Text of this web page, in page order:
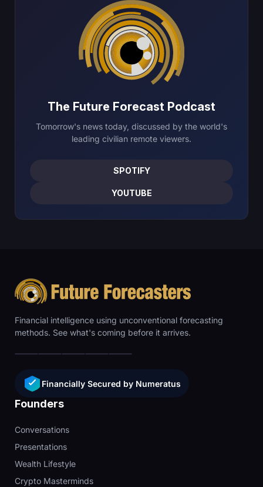
The Future Forecast Podcast
Tomorrow's news today, discussed by the world's
leading civilian remote viewers.
SPOTIFY
YOUTUBE
Financial intelligence using unconventional forecasting
methods. See what's coming before it arrives.
Financially Secured by Numeratus
Founders
Conversations
Presentations
Wealth Lifestyle
Crypto Masterminds